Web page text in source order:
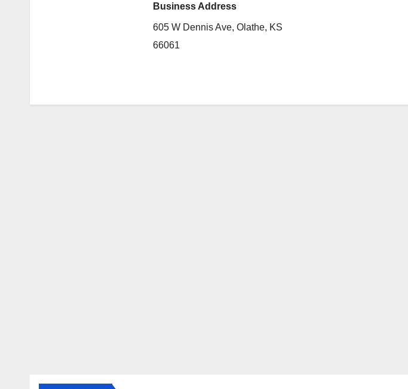
Business Address
605 W Dennis Ave, Olathe, KS
66061